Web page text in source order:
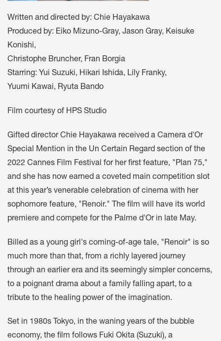
Written and directed by: Chie Hayakawa
Produced by: Eiko Mizuno-Gray, Jason Gray, Keisuke
Konishi,
Christophe Bruncher, Fran Borgia
Starring: Yui Suzuki, Hikari Ishida, Lily Franky,
Yuumi Kawai, Ryuta Bando
Film courtesy of HPS Studio
Gifted director Chie Hayakawa received a Camera d'Or
Special Mention in the Un Certain Regard section of the
2022 Cannes Film Festival for her first feature, "Plan 75,"
and she has now earned a coveted main competition slot
at this year’s venerable celebration of cinema with her
sophomore feature, "Renoir." The film will have its world
premiere and compete for the Palme d'Or in late May.
Billed as a young girl's coming-of-age tale, "Renoir" is so
much more than that, from a richly layered journey
through an earlier era and its seemingly simpler concerns,
to a poignant drama about a family falling apart, to a
tribute to the healing power of the imagination.
Set in 1980s Tokyo, in the waning years of the bubble
economy, the film follows Fuki Okita (Suzuki), a